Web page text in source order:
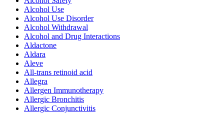
Alcohol Use
Alcohol Use Disorder
Alcohol Withdrawal
Alcohol and Drug Interactions
Aldactone
Aldara
Aleve
All-trans retinoid acid
Allegra
Allergen Immunotherapy
Allergic Bronchitis
Allergic Conjunctivitis